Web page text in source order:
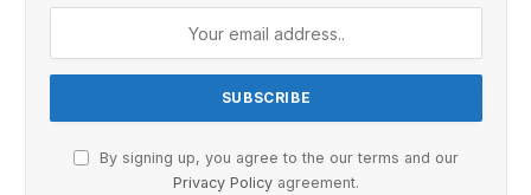
By signing up, you agree to the our terms and our
Privacy Policy agreement.